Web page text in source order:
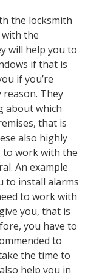
the locksmith
the
will help you to
if that is
if you’re
They
about which
that is
also highly
to work with the
An example
to install alarms
to work with
you, that is
you have to
to
the time to
help you in